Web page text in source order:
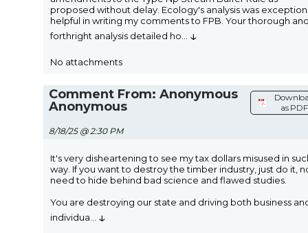
proposed without delay. Ecology's analysis was
helpful in writing my comments to FPB. Your thorough
forthright analysis detailed ho
↓
No attachments
Comment From: Anonymous
Anonymous
8/18/25 @ 2:30 PM
as PDF
It's very disheartening to see my tax dollars misused in
way. If you want to destroy the timber industry, just do it,
need to hide behind bad science and flawed studies.
You are destroying our state and driving both business
individua
↓